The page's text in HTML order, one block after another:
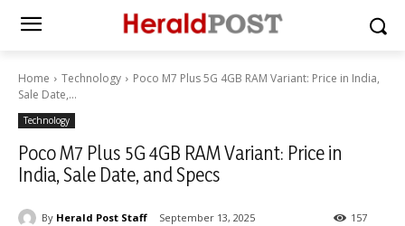
Home Technology
Poco M7 Plus 5G 4GB RAM Variant: Price in India,
Sale Date,...
Technology
Poco M7 Plus 5G 4GB RAM Variant: Price in
India, Sale Date, and Specs
By Herald Post Staff September 13, 2025 157